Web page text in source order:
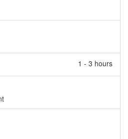
1 - 3 hours